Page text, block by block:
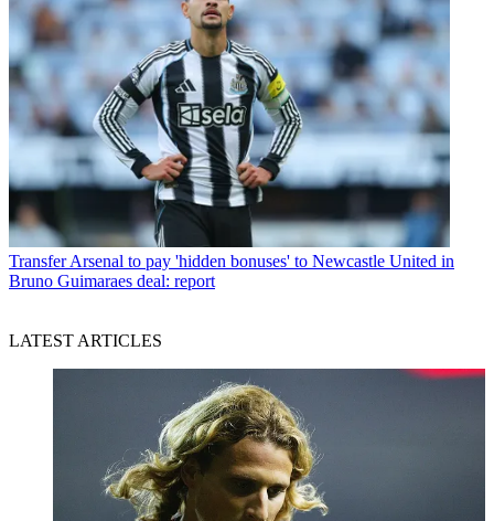
Transfer Arsenal to pay 'hidden bonuses' to Newcastle United in
Bruno Guimaraes deal: report
LATEST ARTICLES